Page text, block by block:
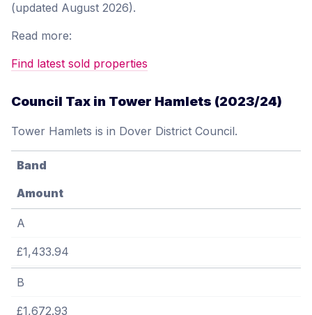
(updated August 2026).
Read more:
Find latest sold properties
Council Tax in Tower Hamlets (2023/24)
Tower Hamlets is in Dover District Council.
Band
Amount
A
£1,433.94
B
£1,672.93